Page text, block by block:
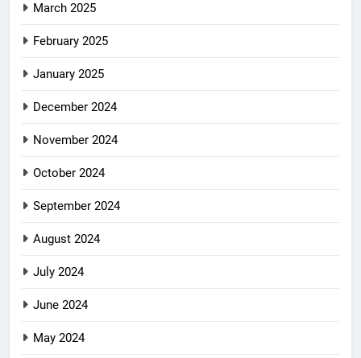
March 2025
February 2025
January 2025
December 2024
November 2024
October 2024
September 2024
August 2024
July 2024
June 2024
May 2024